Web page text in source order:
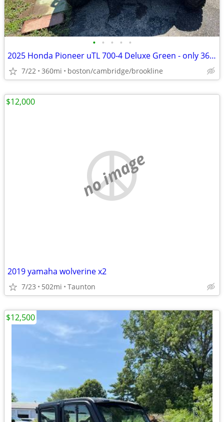
• • • • •
2025 Honda Pioneer uTL 700-4 Deluxe Green - only 360 miles
7/22 360mi boston/cambridge/brookline
no image
2019 yamaha wolverine x2
7/23 502mi Taunton
$12,000
$12,500